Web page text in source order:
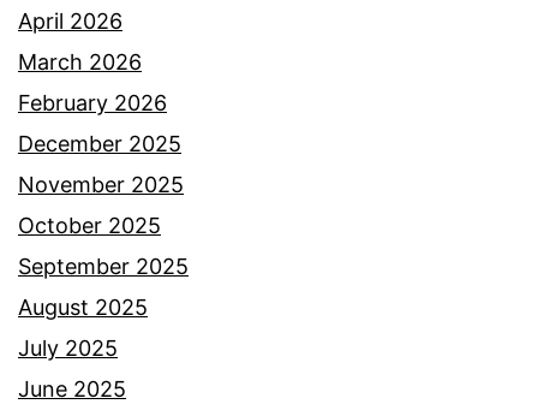
April 2026
March 2026
February 2026
December 2025
November 2025
October 2025
September 2025
August 2025
July 2025
June 2025